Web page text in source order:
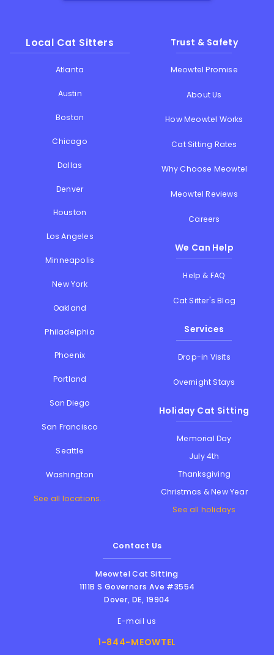
Local Cat Sitters
Atlanta
Austin
Boston
Chicago
Dallas
Denver
Houston
Los Angeles
Minneapolis
New York
Oakland
Philadelphia
Phoenix
Portland
San Diego
San Francisco
Seattle
Washington
See all locations...
Trust & Safety
Meowtel Promise
About Us
How Meowtel Works
Cat Sitting Rates
Why Choose Meowtel
Meowtel Reviews
Careers
We Can Help
Help & FAQ
Cat Sitter's Blog
Services
Drop-in Visits
Overnight Stays
Holiday Cat Sitting
Memorial Day
July 4th
Thanksgiving
Christmas & New Year
See all holidays
Contact Us
Meowtel Cat Sitting
1111B S Governors Ave #3554
Dover,DE, 19904
E-mail us
1-844-MEOWTEL